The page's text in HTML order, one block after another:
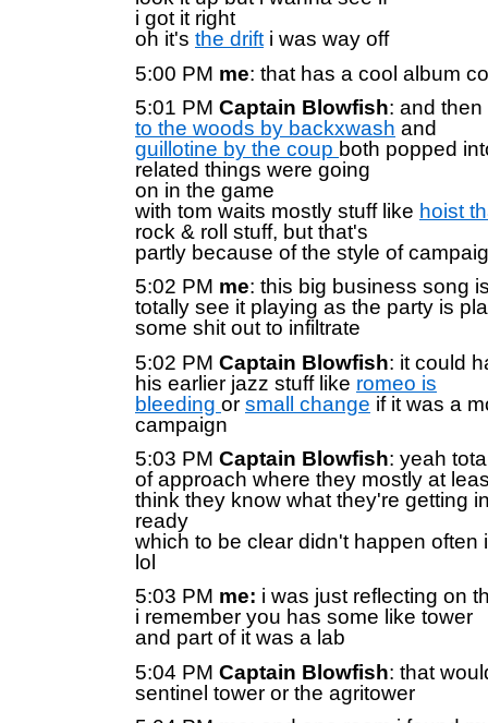
i got it right
oh it's the drifti was way off
5:00 PM me: that has a cool album
5:01 PM Captain Blowfish: and
to the woods by backxwash and
guillotine by the coup both popped
related things were going
on in the game
with tom waits mostly stuff like hoist
rock & roll stuff, but that's
partly because of the style of
5:02 PM me: this big business song
totally see it playing as the party is
some shit out to infiltrate
5:02 PM Captain Blowfish: it could
his earlier jazz stuff like romeo is
bleeding or small change if it was a
campaign
5:03 PM Captain Blowfish: yeah
of approach where they mostly at
think they know what they're getting
ready
which to be clear didn't happen often
lol
5:03 PM me: i was just reflecting on
i remember you has some like tower
and part of it was a lab
5:04 PM Captain Blowfish: that
sentinel tower or the agritower